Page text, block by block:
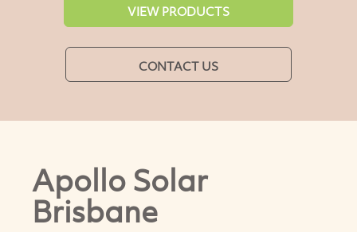
VIEW PRODUCTS
CONTACT US
Apollo Solar
Brisbane